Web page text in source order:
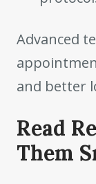
Advanced
and better
Read
Them